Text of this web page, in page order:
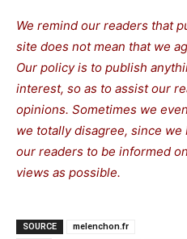
We remind our readers that
site does not mean that we
Our policy is to publish
interest, so as to assist our
opinions. Sometimes we
we totally disagree, since
our readers to be informed
views as possible.
SOURCE
melenchon.fr